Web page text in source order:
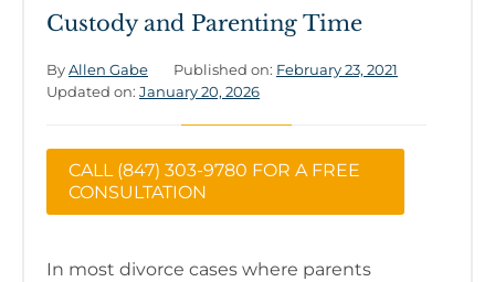
Custody and Parenting Time
ByAllen Gabe Published on: February 23, 2021
Updated on: January 20, 2026
CALL (847) 303-9780 FOR A FREE
CONSULTATION
In most divorce cases where parents